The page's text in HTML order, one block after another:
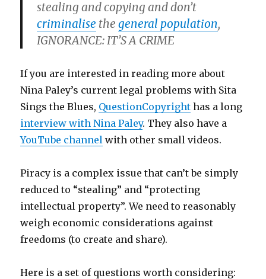
stealing and copying and don’t
criminalise thegeneral population,
IGNORANCE: IT’S A CRIME
If you are interested in reading more about
Nina Paley’s current legal problems with Sita
Sings the Blues, QuestionCopyright has a long
interview with Nina Paley. They also have a
YouTube channel with other small videos.
Piracy is a complex issue that can’t be simply
reduced to “stealing” and “protecting
intellectual property”. We need to reasonably
weigh economic considerations against
freedoms (to create and share).
Here is a set of questions worth considering: